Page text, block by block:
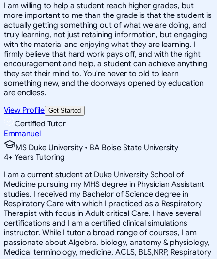
I am willing to help a student reach higher grades, but
more important to me than the grade is that the student is
actually getting something out of what we are doing, and
truly learning, not just retaining information, but engaging
with the material and enjoying what they are learning. I
firmly believe that hard work pays off, and with the right
encouragement and help, a student can achieve anything
they set their mind to. You're never to old to learn
something new, and the doorways opened by education
are endless.
View Profile Get Started
Certified Tutor
Emmanuel
MS Duke University • BA Boise State University
4+ Years Tutoring
I am a current student at Duke University School of
Medicine pursuing my MHS degree in Physician Assistant
studies. I received my Bachelor of Science degree in
Respiratory Care with which I practiced as a Respiratory
Therapist with focus in Adult critical Care. I have several
certifications and I am a certified clinical simulations
instructor. While I tutor a broad range of courses, I am
passionate about Algebra, biology, anatomy & physiology,
Medical terminology, medicine, ACLS, BLS,NRP, Respiratory